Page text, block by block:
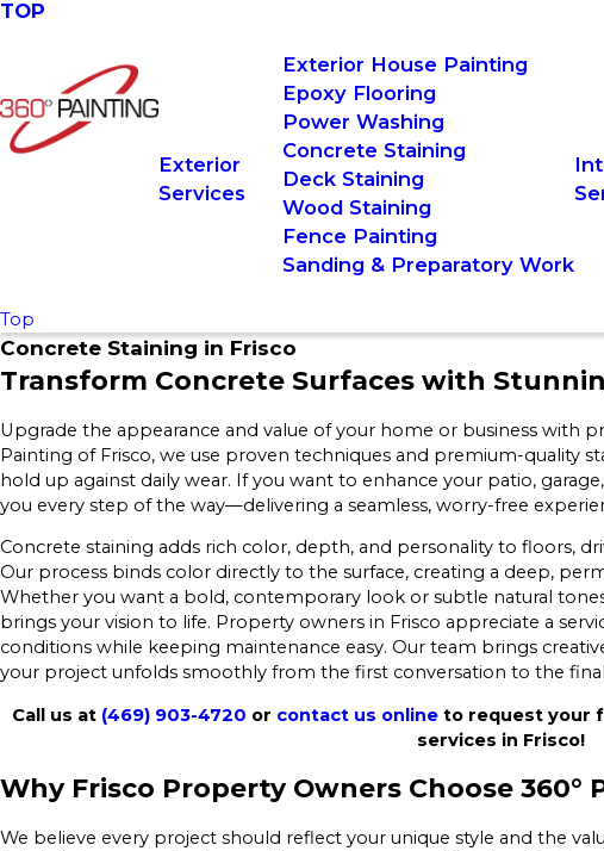
TOP
Exterior
Services
Exterior House Painting
Epoxy Flooring
Power Washing
Concrete Staining
Deck Staining
Wood Staining
Fence Painting
Sanding & Preparatory Work
Top
Concrete Staining in Frisco
Transform Concrete Surfaces with
Upgrade the appearance and value of your home or business with
Painting of Frisco, we use proven techniques and premium-quality
hold up against daily wear. If you want to enhance your patio,
you every step of the way—delivering a seamless, worry-free
Concrete staining adds rich color, depth, and personality to floors,
Our process binds color directly to the surface, creating a deep,
Whether you want a bold, contemporary look or subtle natural
brings your vision to life. Property owners in Frisco appreciate a
conditions while keeping maintenance easy. Our team brings
your project unfolds smoothly from the first conversation to the
Call us at (469) 903-4720 or contact us onlineto request your
services in Frisco!
Why Frisco Property Owners Choose 360°
We believe every project should reflect your unique style and the